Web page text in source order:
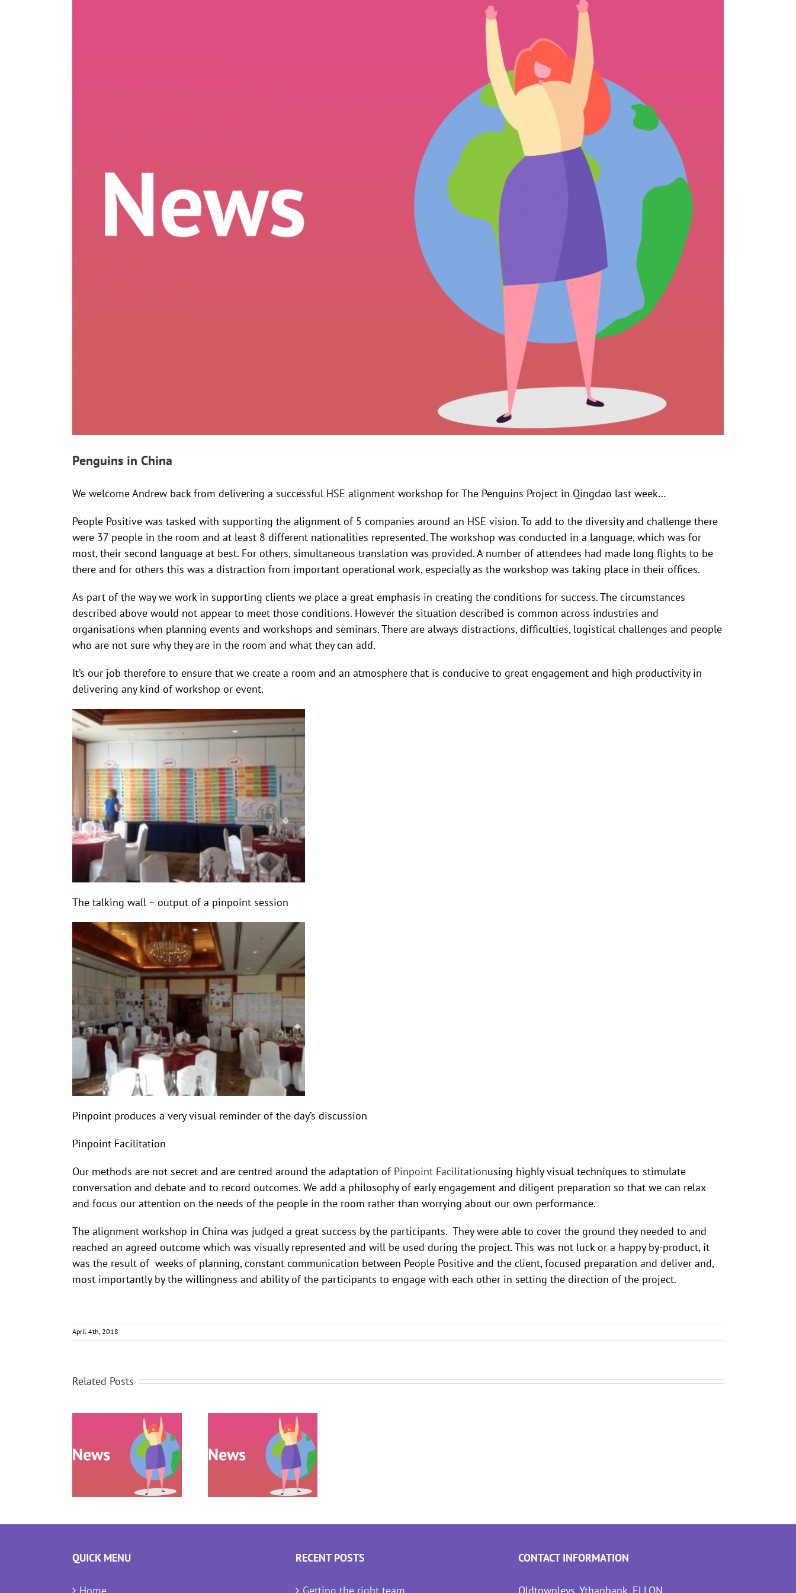
Penguins in China
We welcome Andrew back from delivering a successful HSE alignment workshop for The Penguins Project in Qingdao last week…
People Positive was tasked with supporting the alignment of 5 companies around an HSE vision. To add to the diversity and challenge there
were 37 people in the room and at least 8 different nationalities represented. The workshop was conducted in a language, which was for
most, their second language at best. For others, simultaneous translation was provided. A number of attendees had made long flights to be
there and for others this was a distraction from important operational work, especially as the workshop was taking place in their offices.
As part of the way we work in supporting clients we place a great emphasis in creating the conditions for success. The circumstances
described above would not appear to meet those conditions. However the situation described is common across industries and
organisations when planning events and workshops and seminars. There are always distractions, difficulties, logistical challenges and people
who are not sure why they are in the room and what they can add.
It’s our job therefore to ensure that we create a room and an atmosphere that is conducive to great engagement and high productivity in
delivering any kind of workshop or event.
The talking wall ~ output of a pinpoint session
Pinpoint produces a very visual reminder of the day’s discussion
Pinpoint Facilitation
Our methods are not secret and are centred around the adaptation of Pinpoint Facilitationusing highly visual techniques to stimulate
conversation and debate and to record outcomes. We add a philosophy of early engagement and diligent preparation so that we can relax
and focus our attention on the needs of the people in the room rather than worrying about our own performance.
The alignment workshop in China was judged a great success by the participants. They were able to cover the ground they needed to and
reached an agreed outcome which was visually represented and will be used during the project. This was not luck or a happy by-product, it
was the result of weeks of planning, constant communication between People Positive and the client, focused preparation and deliver and,
most importantly by the willingness and ability of the participants to engage with each other in setting the direction of the project.
April 4th, 2018
Related Posts
confirms
People Positive
approach to
meetings and
QUICK MENU RECENT POSTS CONTACT INFORMATION